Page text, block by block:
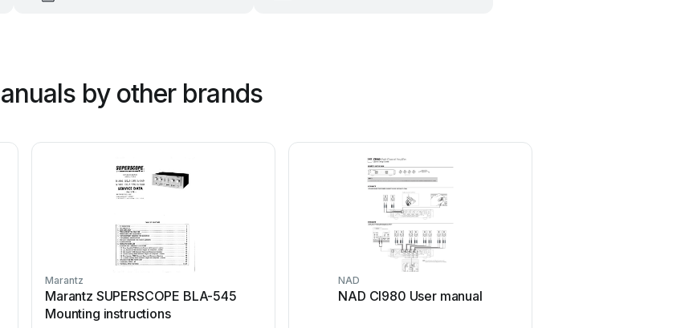
by other brands
Marantz
Marantz SUPERSCOPE BLA-545
Mounting instructions
NAD
NAD CI980 User manual